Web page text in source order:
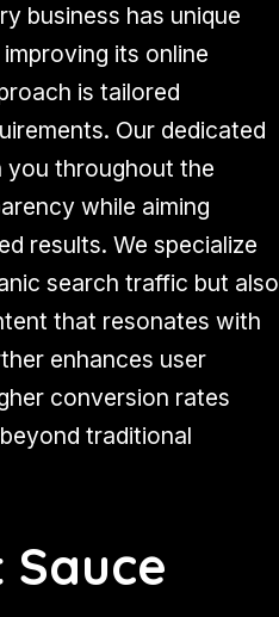
business has unique
its online
is tailored
Our dedicated
throughout the
while aiming
results. We specialize
search traffic but also
that resonates with
enhances user
conversion rates
traditional
Sauce